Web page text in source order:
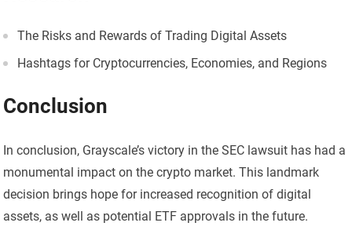
The Risks and Rewards of Trading Digital Assets
Hashtags for Cryptocurrencies, Economies, and Regions
Conclusion
In conclusion, Grayscale’s victory in the SEC lawsuit has had a
monumental impact on the crypto market. This landmark
decision brings hope for increased recognition of digital
assets, as well as potential ETF approvals in the future.